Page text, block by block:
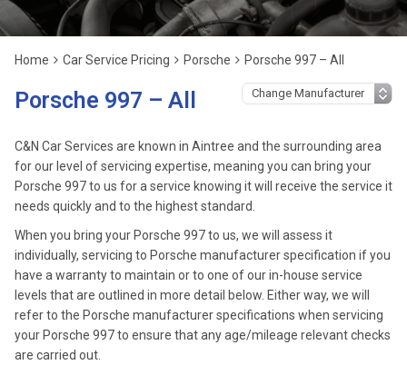
Home Car Service Pricing Porsche Porsche 997 – All
Porsche 997 – All
C&N Car Services are known in Aintree and the surrounding area
for our level of servicing expertise, meaning you can bring your
Porsche 997 to us for a service knowing it will receive the service it
needs quickly and to the highest standard.
When you bring your Porsche 997 to us, we will assess it
individually, servicing to Porsche manufacturer specification if you
have a warranty to maintain or to one of our in-house service
levels that are outlined in more detail below. Either way, we will
refer to the Porsche manufacturer specifications when servicing
your Porsche 997 to ensure that any age/mileage relevant checks
are carried out.